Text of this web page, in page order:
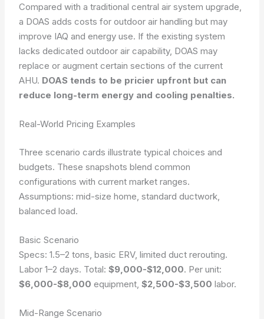
Compared with a traditional central air system upgrade,
a DOAS adds costs for outdoor air handling but may
improve IAQ and energy use. If the existing system
lacks dedicated outdoor air capability, DOAS may
replace or augment certain sections of the current
AHU. DOAS tends to be pricier upfront but can
reduce long-term energy and cooling penalties.
Real-World Pricing Examples
Three scenario cards illustrate typical choices and
budgets. These snapshots blend common
configurations with current market ranges.
Assumptions: mid-size home, standard ductwork,
balanced load.
Basic Scenario
Specs: 1.5–2 tons, basic ERV, limited duct rerouting.
Labor 1–2 days. Total:$9,000-$12,000. Per unit:
$6,000-$8,000 equipment,$2,500-$3,500 labor.
Mid-Range Scenario